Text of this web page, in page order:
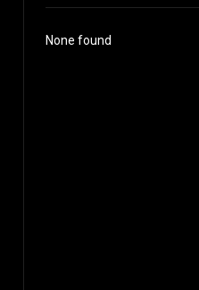
None found